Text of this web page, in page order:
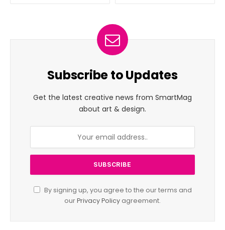
Subscribe to Updates
Get the latest creative news from SmartMag
about art & design.
By signing up, you agree to the our terms and
ourPrivacy Policy agreement.